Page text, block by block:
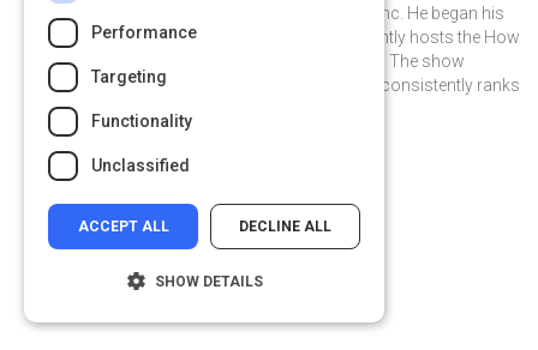
in the New York Times, Forbes, and Inc. He began his
career at Bain & Company and currently hosts the How
to be Awesome at your Job podcast. The show
receives millions of downloads and consistently ranks
@PeteAwe on Twitter
Performance
Targeting
Functionality
Unclassified
ACCEPT ALL DECLINE ALL
SHOW DETAILS